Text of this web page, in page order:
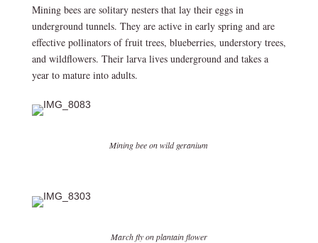
Mining bees are solitary nesters that lay their eggs in
underground tunnels. They are active in early spring and are
effective pollinators of fruit trees, blueberries, understory trees,
and wildflowers. Their larva lives underground and takes a
year to mature into adults.
Mining bee on wild geranium
March fly on plantain flower